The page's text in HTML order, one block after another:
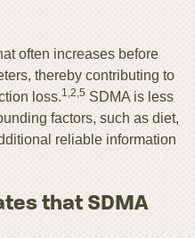
often increases before
thereby contributing to
loss.1,2,5 SDMA is less
factors, such as diet,
reliable information
that SDMA